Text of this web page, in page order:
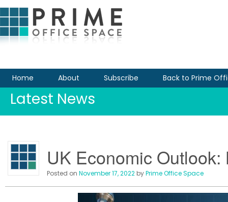
Home About Subscribe Back to Prime
Latest News
UK Economic Outlook:
Posted on November 17, 2022 byPrime Office Space